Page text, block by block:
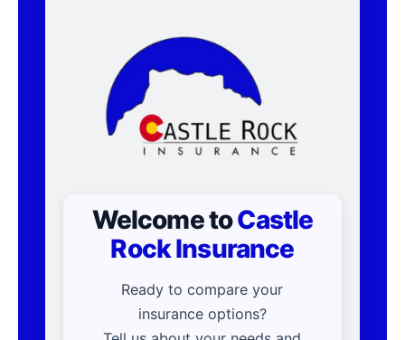
Welcome toCastle
Rock Insurance
Ready to compare your
insurance options?